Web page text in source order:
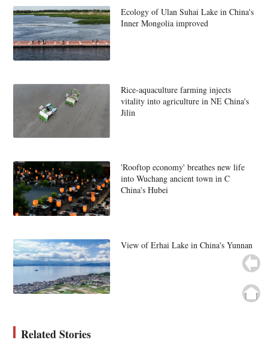
Ecology of Ulan Suhai Lake in China's
Inner Mongolia improved
Rice-aquaculture farming injects
vitality into agriculture in NE China's
Jilin
'Rooftop economy' breathes new life
into Wuchang ancient town in C
China's Hubei
View of Erhai Lake in China's Yunnan
Related Stories